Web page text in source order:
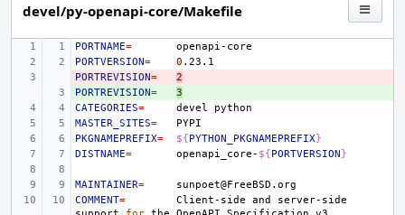
devel/py-openapi-core/Makefile
PORTNAME=
PORTVERSION= 0
-
PORTREVISION=
2
+
PORTREVISION=
3
CATEGORIES= devel
MASTER_SITES=
PKGNAMEPREFIX= ${PYTHON_PKGNAMEPREFIX}
DISTNAME= openapi_core- ${PORTVERSION}
MAINTAINER=
COMMENT= Client-side and
server-side